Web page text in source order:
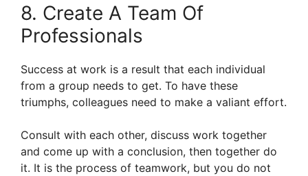
8. Create A Team Of
Professionals
Success at work is a result that each individual
from a group needs to get. To have these
triumphs, colleagues need to make a valiant effort.
Consult with each other, discuss work together
and come up with a conclusion, then together do
it. It is the process of teamwork, but you do not